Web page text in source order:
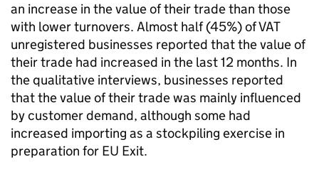
an increase in the value of their trade than those
with lower turnovers. Almost half (45%) ofVAT
unregistered businesses reported that the value of
their trade had increased in the last 12 months. In
the qualitative interviews, businesses reported
that the value of their trade was mainly influenced
by customer demand, although some had
increased importing as a stockpiling exercise in
preparation for EU Exit.